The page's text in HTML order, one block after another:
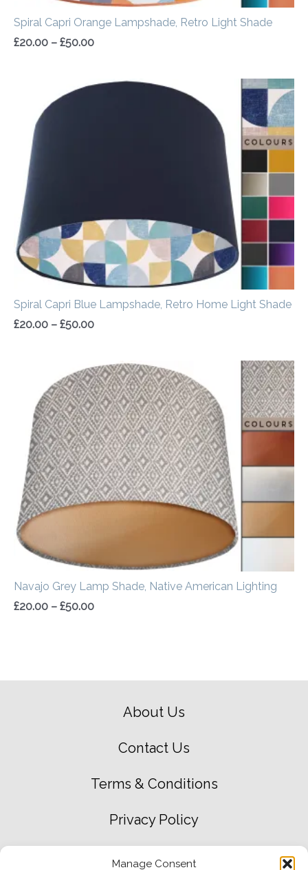
Manage Consent
Spiral Capri Orange Lampshade, Retro Light Shade
£20.00 – £50.00
Spiral Capri Blue Lampshade, Retro Home Light Shade
£20.00 – £50.00
Price
Navajo Grey Lamp Shade, Native American Lighting
£20.00 – £50.00
Price
range:
£20.00
through
£50.00
About Us
Contact Us
Terms & Conditions
Privacy Policy
Green Environment Policy